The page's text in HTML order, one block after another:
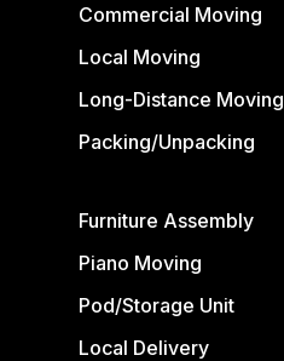
Commercial Moving
Local Moving
Long-Distance Moving
Packing/Unpacking
Furniture Assembly
Piano Moving
Pod/Storage Unit
Local Delivery